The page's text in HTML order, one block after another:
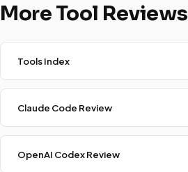
More Tool Reviews
Tools Index
Claude Code Review
OpenAI Codex Review